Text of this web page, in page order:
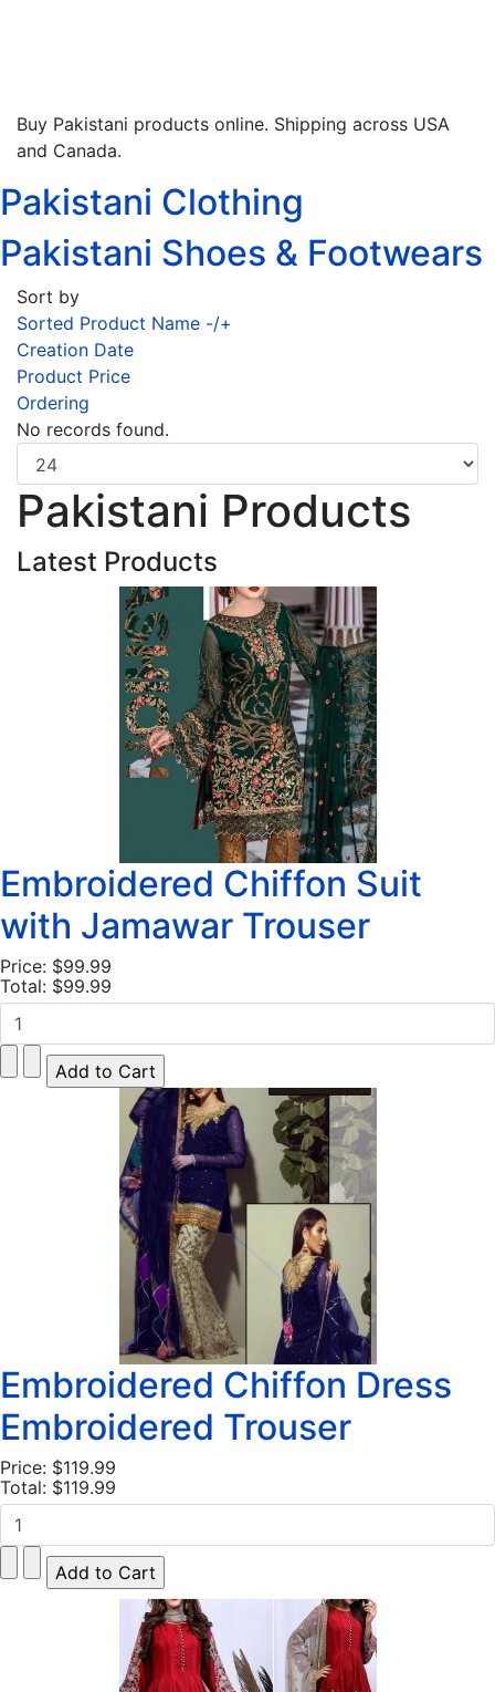
Buy Pakistani products online. Shipping across USA
and Canada.
Pakistani Clothing
Pakistani Shoes & Footwears
Sort by
Sorted Product Name -/+
Creation Date
Product Price
Ordering
No records found.
Pakistani Products
Latest Products
Embroidered Chiffon Suit
with Jamawar Trouser
Price: $99.99
Total: $99.99
Embroidered Chiffon Dress
Embroidered Trouser
Price: $119.99
Total: $119.99